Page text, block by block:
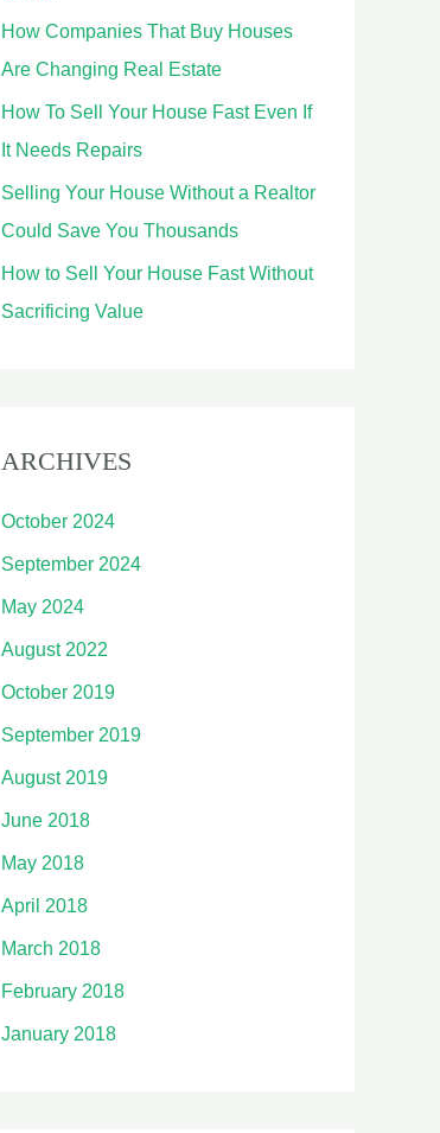
:
How Companies That Buy Houses
Are Changing Real Estate
How To Sell Your House Fast Even If
It Needs Repairs
Selling Your House Without a Realtor
Could Save You Thousands
How to Sell Your House Fast Without
Sacrificing Value
ARCHIVES
October 2024
September 2024
May 2024
August 2022
October 2019
September 2019
August 2019
June 2018
May 2018
April 2018
March 2018
February 2018
January 2018